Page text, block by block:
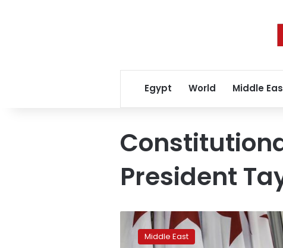
Egypt World Middle
President
Algeria
names
AbdelkaderMiddle East